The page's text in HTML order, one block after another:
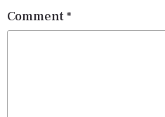
Comment*